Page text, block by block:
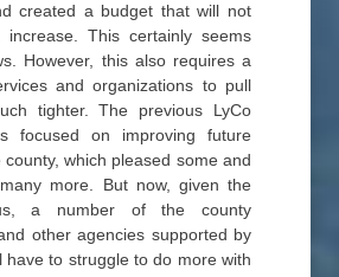
created a budget that will not
This certainly seems
However, this also requires a
and organizations to pull
tighter. The previous LyCo
focused on improving future
which pleased some and
more. But now, given the
a number of the county
other agencies supported by
have to struggle to do more with